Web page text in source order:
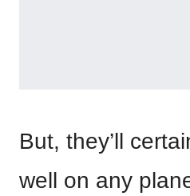
But, they’ll
well on any